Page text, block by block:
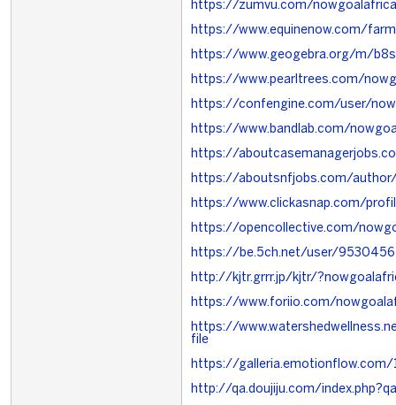
https://zumvu.com/
https://www.equinenow.com/
https://www.geogebra.org/m/
https://www.pearltrees.com/
https://confengine.com/user/
https://www.bandlab.com/
https://
https://aboutsnfjobs.com/
https://www.clickasnap.com/
https://opencollective.com/
https://be.5ch.net/user/
http://kjtr.grrr.jp/kjtr/
https://www.foriio.com/
https://
file
https://
http://qa.doujiju.com/